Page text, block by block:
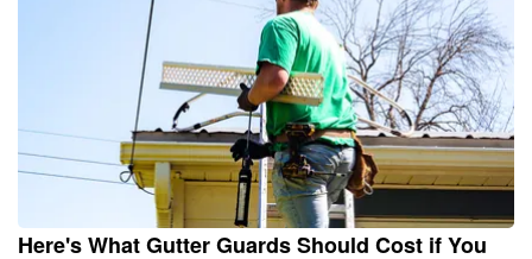
Here's What Gutter Guards Should Cost if You